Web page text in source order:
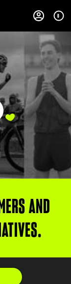
ACCOUNT0
AND